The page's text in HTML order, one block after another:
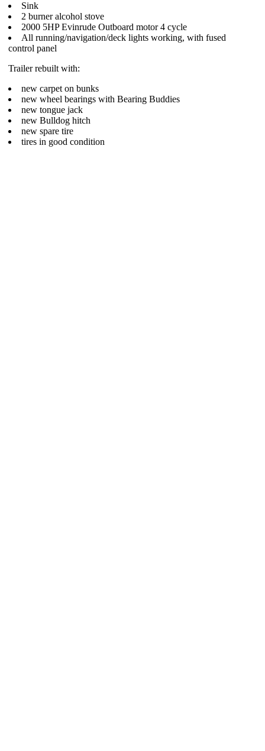
Sink
2 burner alcohol stove
2000 5HP Evinrude Outboard motor 4 cycle
All running/navigation/deck lights working, with fused
control panel
Trailer rebuilt with:
new carpet on bunks
new wheel bearings with Bearing Buddies
new tongue jack
new Bulldog hitch
new spare tire
tires in good condition